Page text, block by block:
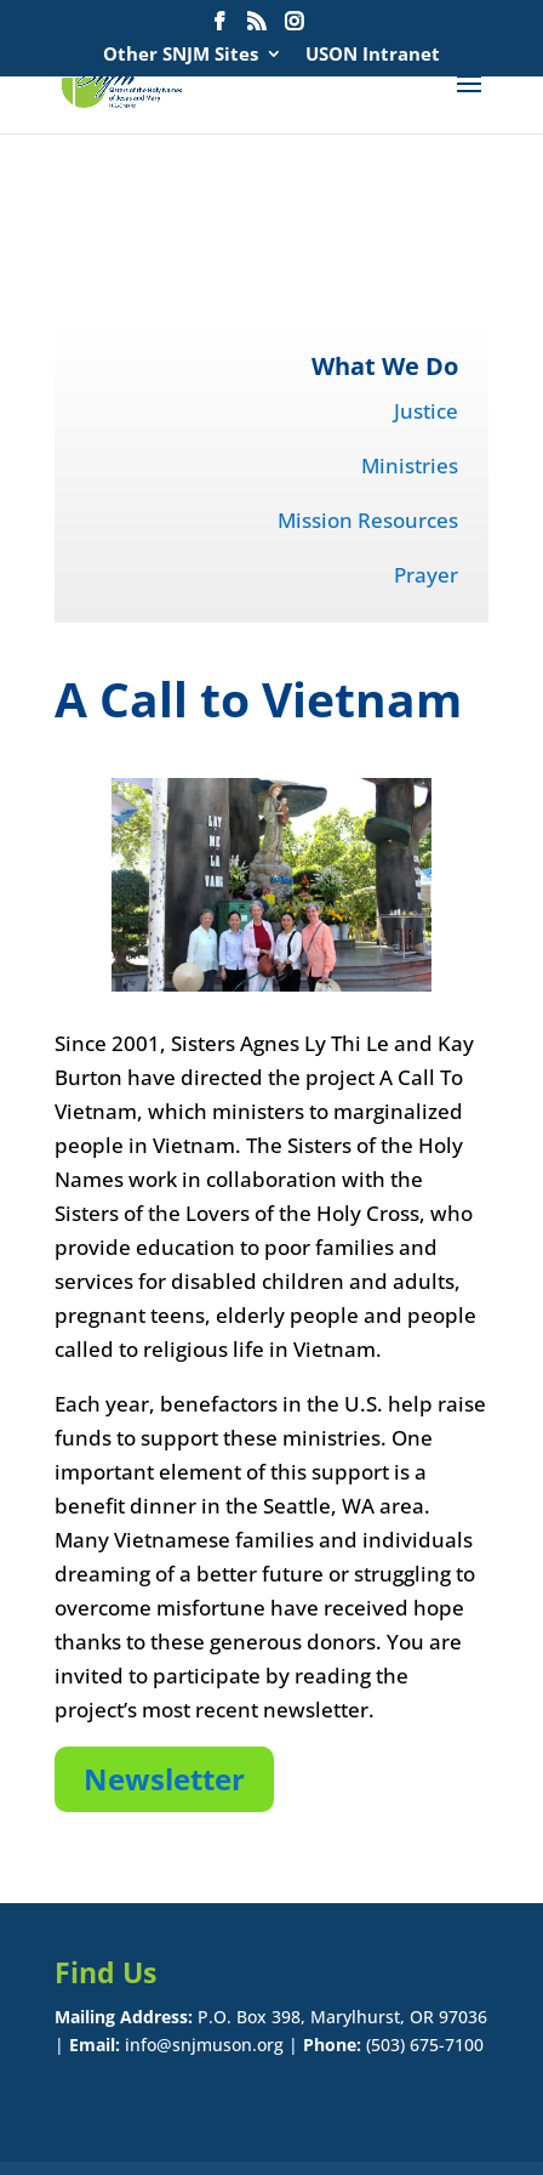
Other SNJM Sites USON Intranet
What We Do
Justice
Ministries
Mission Resources
Prayer
A Call to Vietnam
Since 2001, Sisters Agnes Ly Thi Le and Kay
Burton have directed the project A Call To
Vietnam, which ministers to marginalized
people in Vietnam. The Sisters of the Holy
Names work in collaboration with the
Sisters of the Lovers of the Holy Cross, who
provide education to poor families and
services for disabled children and adults,
pregnant teens, elderly people and people
called to religious life in Vietnam.
Each year, benefactors in the U.S. help raise
funds to support these ministries. One
important element of this support is a
benefit dinner in the Seattle, WA area.
Many Vietnamese families and individuals
dreaming of a better future or struggling to
overcome misfortune have received hope
thanks to these generous donors. You are
invited to participate by reading the
project’s most recent newsletter.
Newsletter
Find Us
Mailing Address:P.O. Box 398, Marylhurst, OR 97036
| Email:info@snjmuson.org | Phone:(503) 675-7100